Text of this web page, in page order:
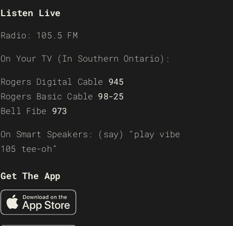
Listen Live
Radio: 105.5 FM
On Your TV (In Southern Ontario):
Rogers Digital Cable 945
Rogers Basic Cable 98-25
Bell Fibe 973
On Smart Speakers: (say) “play vibe
105 tee-oh”
Get The App